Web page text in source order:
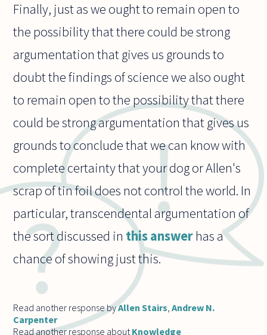
Finally, just as we ought to remain open to
the possibility that there could be strong
argumentation that gives us grounds to
doubt the findings of science we also ought
to remain open to the possibility that there
could be strong argumentation that gives us
grounds to conclude that we can know with
complete certainty that your dog or Allen's
scrap of tin foil does not control the world. In
particular, transcendental argumentation of
the sort discussed in this answerhas a
chance of showing just this.
Read another response byAllen Stairs ,Andrew N.
Carpenter
Read another response about Knowledge